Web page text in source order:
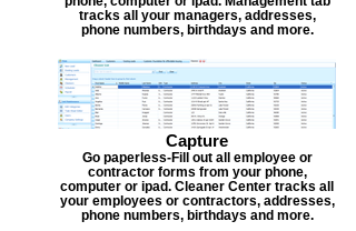
tracks all your managers, addresses,
phone numbers, birthdays and more.
Capture
Go paperless-Fill out all employee or
contractor forms from your phone,
computer or ipad. Cleaner Center tracks all
your employees or contractors, addresses,
phone numbers, birthdays and more.